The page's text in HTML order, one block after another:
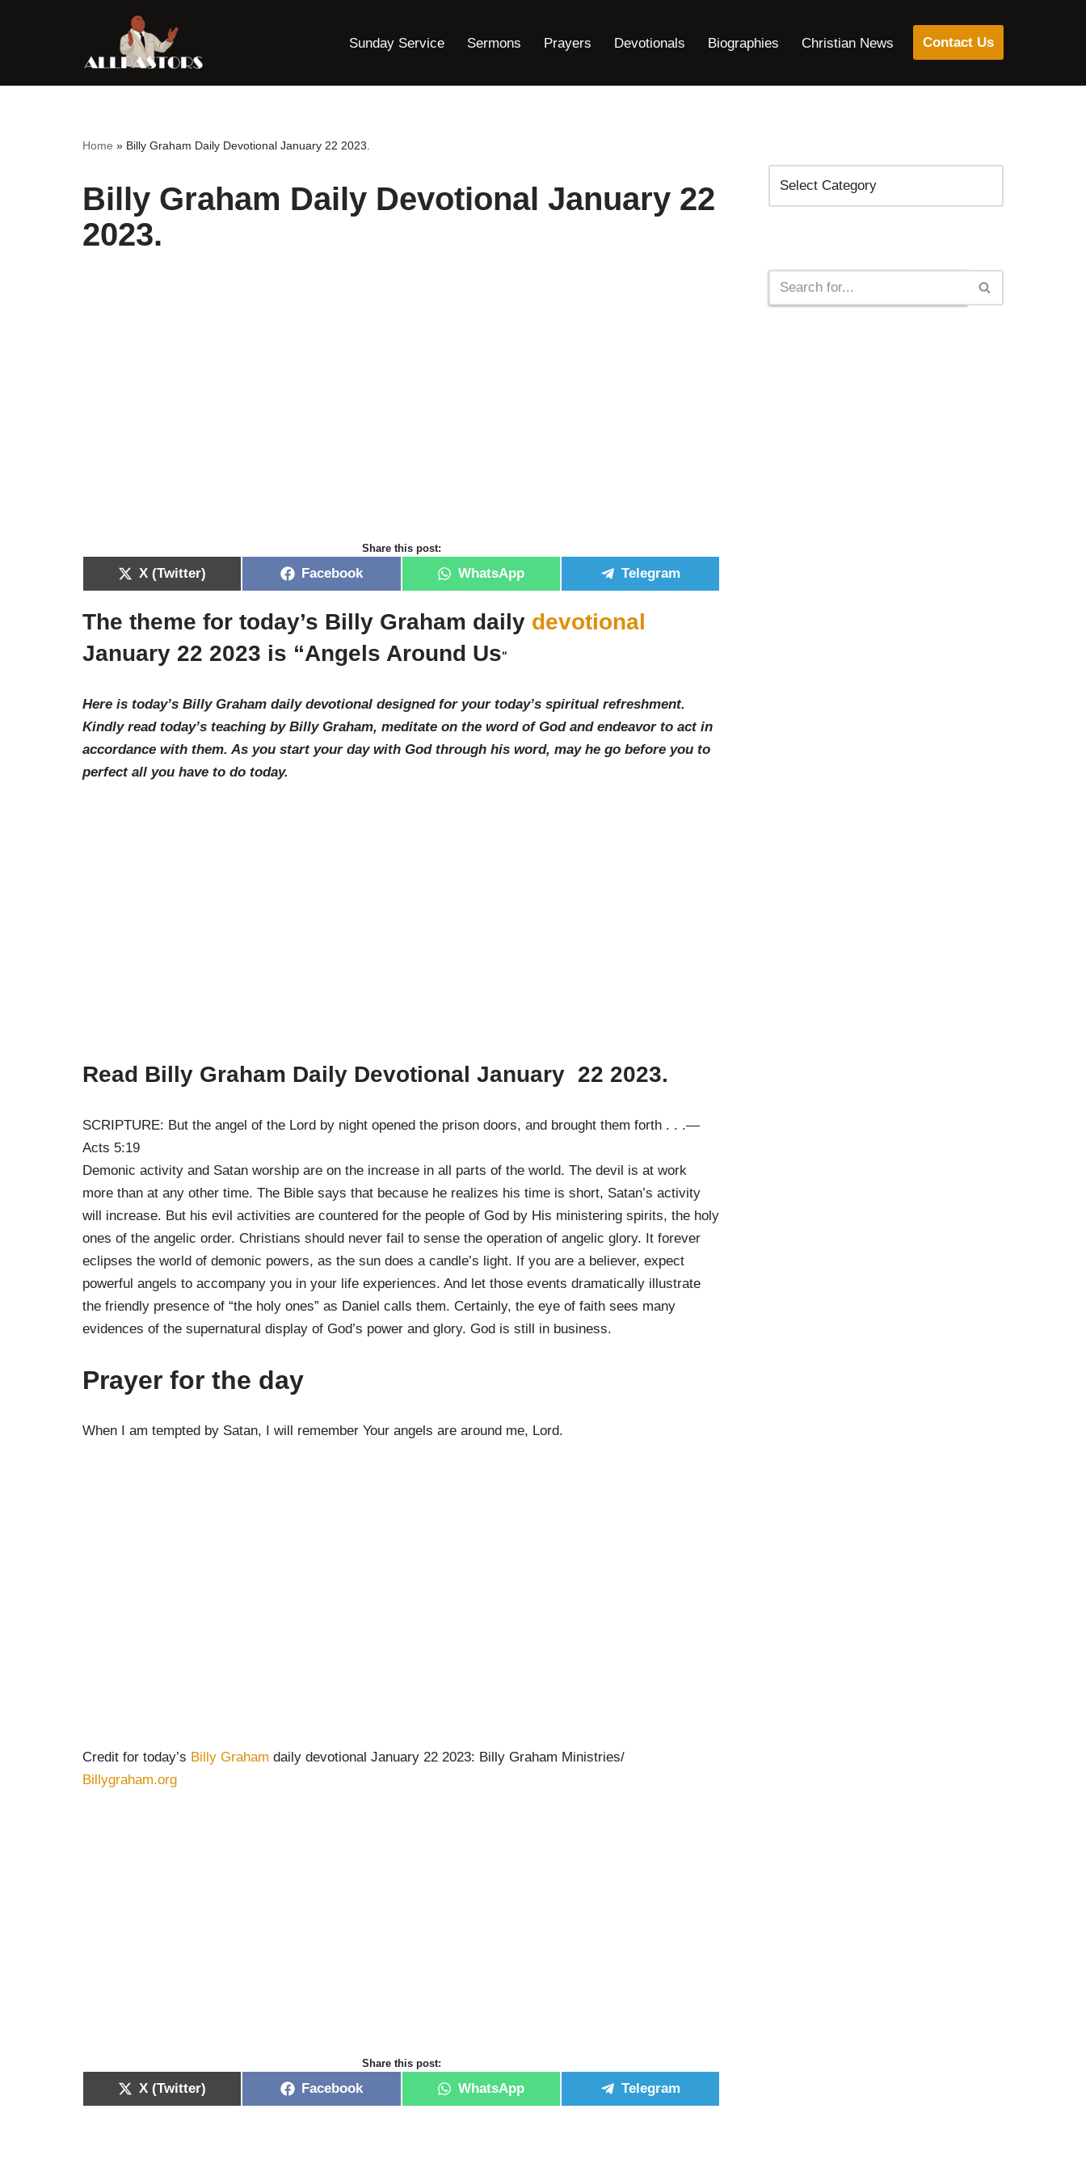
content
Sunday Service Sermons Prayers Devotionals Biographies Christian News Contact Us
Home » Billy Graham Daily Devotional January 22 2023.
Billy Graham Daily Devotional January 22
2023.
Share this post:
X (Twitter) Facebook WhatsApp Telegram
The theme for today’s Billy Graham daily devotional
January 22 2023 is “Angels Around Us”
Here is today’s Billy Graham daily devotional designed for your today’s spiritual refreshment.
Kindly read today’s teaching by Billy Graham, meditate on the word of God and endeavor to act in
accordance with them. As you start your day with God through his word, may he go before you to
perfect all you have to do today.
Read Billy Graham Daily Devotional January 22 2023.
SCRIPTURE: But the angel of the Lord by night opened the prison doors, and brought them forth . . .—
Acts 5:19
Demonic activity and Satan worship are on the increase in all parts of the world. The devil is at work
more than at any other time. The Bible says that because he realizes his time is short, Satan’s activity
will increase. But his evil activities are countered for the people of God by His ministering spirits, the holy
ones of the angelic order. Christians should never fail to sense the operation of angelic glory. It forever
eclipses the world of demonic powers, as the sun does a candle’s light. If you are a believer, expect
powerful angels to accompany you in your life experiences. And let those events dramatically illustrate
the friendly presence of “the holy ones” as Daniel calls them. Certainly, the eye of faith sees many
evidences of the supernatural display of God’s power and glory. God is still in business.
Prayer for the day
When I am tempted by Satan, I will remember Your angels are around me, Lord.
Credit for today’s Billy Graham daily devotional January 22 2023: Billy Graham Ministries/
Billygraham.org
Share this post:
X (Twitter) Facebook WhatsApp Telegram